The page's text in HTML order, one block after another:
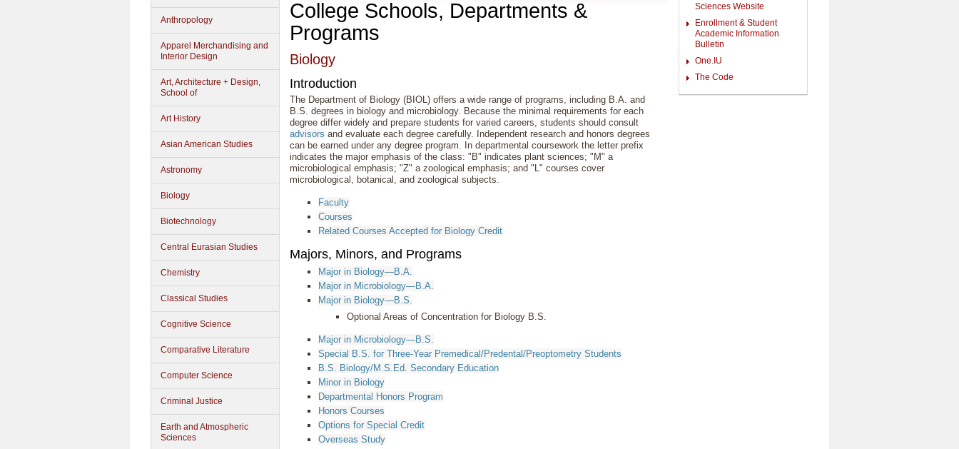
Anthropology
Apparel Merchandising and
Interior Design
Art, Architecture + Design,
School of
Art History
Asian American Studies
Astronomy
Biology
Biotechnology
Central Eurasian Studies
Chemistry
Classical Studies
Cognitive Science
Comparative Literature
Computer Science
Criminal Justice
Earth and Atmospheric
Sciences
College Schools, Departments &
Programs
Biology
Introduction
The Department of Biology (BIOL) offers a wide range of programs, including B.A. and
B.S. degrees in biology and microbiology. Because the minimal requirements for each
degree differ widely and prepare students for varied careers, students should consult
advisors and evaluate each degree carefully. Independent research and honors degrees
can be earned under any degree program. In departmental coursework the letter prefix
indicates the major emphasis of the class: "B" indicates plant sciences; "M" a
microbiological emphasis; "Z" a zoological emphasis; and "L" courses cover
microbiological, botanical, and zoological subjects.
Faculty
Courses
Related Courses Accepted for Biology Credit
Majors, Minors, and Programs
Major in Biology—B.A.
Major in Microbiology—B.A.
Major in Biology—B.S.
Optional Areas of Concentration for Biology B.S.
Major in Microbiology—B.S.
Special B.S. for Three-Year Premedical/Predental/Preoptometry Students
B.S. Biology/M.S.Ed. Secondary Education
Minor in Biology
Departmental Honors Program
Honors Courses
Options for Special Credit
Overseas Study
Sciences Website
Enrollment & Student
Academic Information
Bulletin
One.IU
The Code